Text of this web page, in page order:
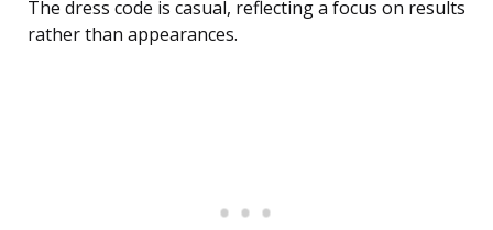
The dress code is casual, reflecting a focus on results
rather than appearances.